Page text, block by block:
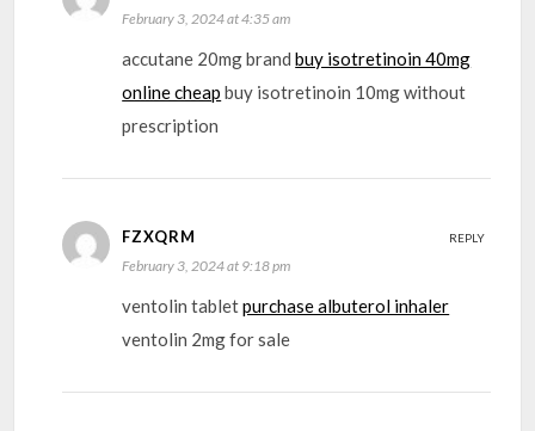
February 3, 2024 at 4:35 am
accutane 20mg brandbuy isotretinoin 40mg
online cheap buy isotretinoin 10mg without
prescription
FZXQRM
February 3, 2024 at 9:18 pm
ventolin tabletpurchase albuterol inhaler
ventolin 2mg for sale
REPLY